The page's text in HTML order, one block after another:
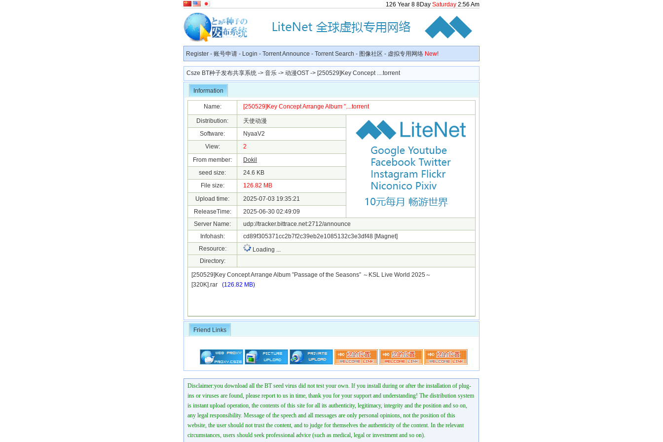
126 Year 8 8Day Saturday 2:56 Am
Register - 账号申请 - Login - Torrent Announce - Torrent Search - 图像社区 - 虚拟专用网络 New!
Csze BT种子发布共享系统 -> 音乐 -> 动漫OST -> [250529]Key Concept ....torrent
Information
Name: [250529]Key Concept Arrange Album ”....torrent
Distribution:
天使动漫
Software:
NyaaV2
View:
2
From member:
Dokil
seed size:
24.6 KB
File size:
126.82 MB
Upload time:
2025-07-03 19:35:21
ReleaseTime:
2025-06-30 02:49:09
Server Name:
udp://tracker.bittrace.net:2712/announce
Infohash:
cd89f305371cc2b7f2c39eb2e1085132c3e3df48 [Magnet]
Resource:
Loading ...
Directory:
[250529]Key Concept Arrange Album ”Passage of the Seasons” ～KSL Live World 2025～
[320K].rar (126.82 MB)
Friend Links
Disclaimer:you download all the BT seed virus did not test your own. If you install during or after the installation of plug-
ins or viruses are found, please report to us in time, thank you for your support and understanding! The distribution system
is instant upload operation, the contents of this site for all its authenticity, legitimacy, integrity and the position and so on,
any legal responsibility. Message of the speech and all messages are only personal opinions, not the position of this
website, the user should not trust the content, and to judge for themselves the authenticity of the content. In the relevant
circumstances, users should seek professional advice (such as medical, legal or investment and so on).